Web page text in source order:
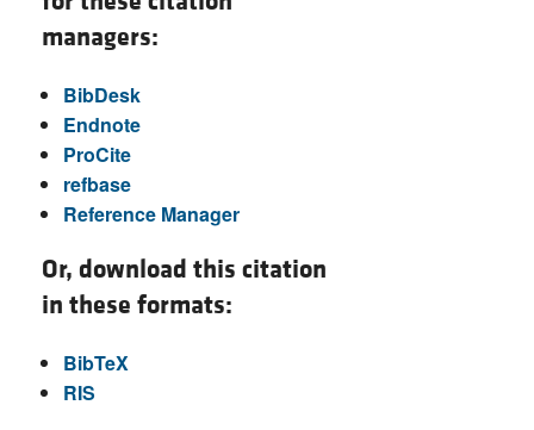
managers:
BibDesk
Endnote
ProCite
refbase
Reference Manager
Or, download this citation
in these formats:
BibTeX
RIS